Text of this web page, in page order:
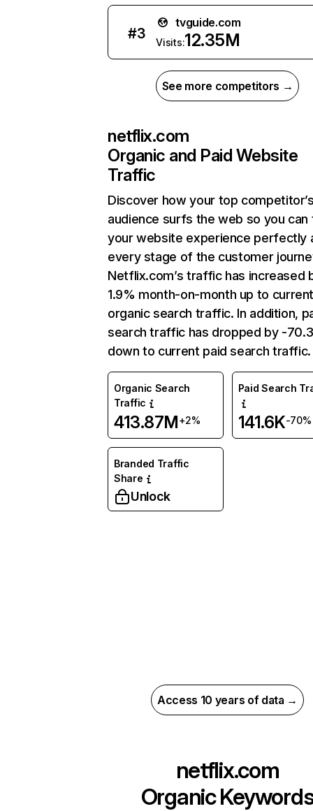
#3
tvguide.com
Visits:12.35M
See more competitors →
netflix.com
Organic and Paid Website
Traffic
Discover how your top
audience surfs the web so you can
your website experience perfectly
every stage of the customer
Netflix.com’s traffic has increased
1.9% month-on-month up to
organic search traffic. In addition,
search traffic has dropped by -
down to current paid search traffic.
Organic Search
Traffic
413.87M+2%
Paid Search
141.6K-70%
Branded Traffic
Share
Unlock
Access 10 years of data →
netflix.com
Organic